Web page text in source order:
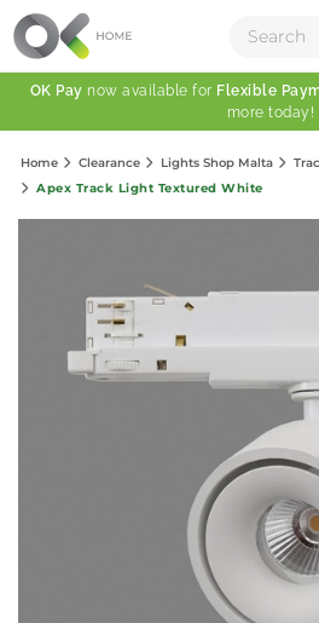
(0)
Total:
OK Pay now available for Flexible
more today!
Home Clearance Lights Shop Malta
Apex Track Light Textured White